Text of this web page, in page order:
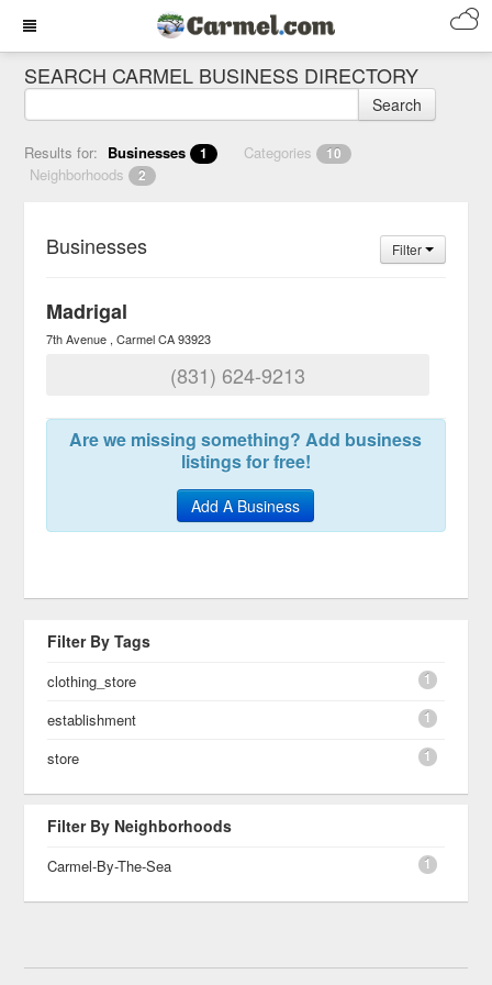
SEARCH CARMEL BUSINESS DIRECTORY
Search
Results for: Businesses 1 Categories 10
Neighborhoods 2
Businesses Filter
Madrigal
7th Avenue Carmel CA 93923
(831) 624-9213
Are we missing something? Add business
listings for free!
Add A Business
Filter By Tags
clothing_store 1
establishment 1
store 1
Filter By Neighborhoods
Carmel-By-The-Sea 1